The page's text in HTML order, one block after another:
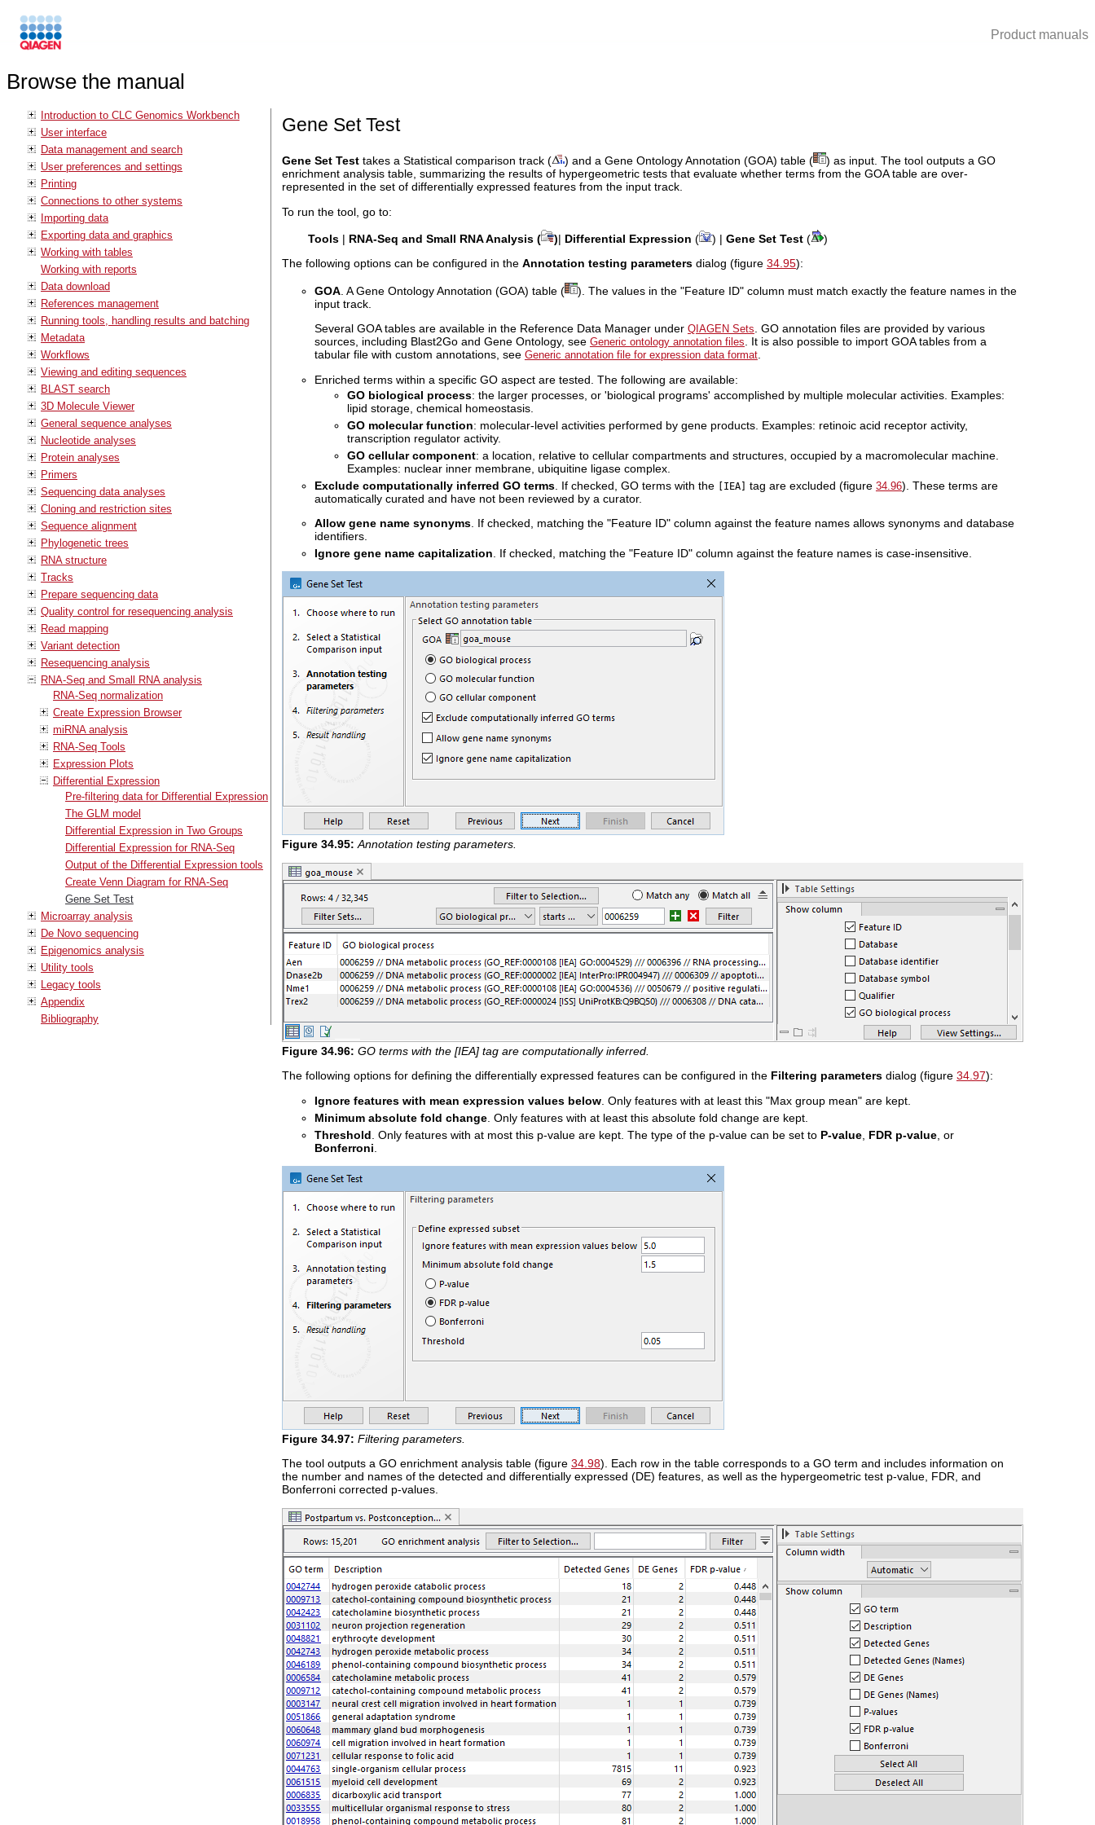
Product manuals
Browse the manual
Introduction to CLC Genomics Workbench
User interface
Data management and search
User preferences and settings
Printing
Connections to other systems
Importing data
Exporting data and graphics
Working with tables
Working with reports
Data download
References management
Running tools, handling results and batching
Metadata
Workflows
Viewing and editing sequences
BLAST search
3D Molecule Viewer
General sequence analyses
Nucleotide analyses
Protein analyses
Primers
Sequencing data analyses
Cloning and restriction sites
Sequence alignment
Phylogenetic trees
RNA structure
Tracks
Prepare sequencing data
Quality control for resequencing analysis
Read mapping
Variant detection
Resequencing analysis
RNA-Seq and Small RNA analysis
RNA-Seq normalization
Create Expression Browser
miRNA analysis
RNA-Seq Tools
Expression Plots
Differential Expression
Pre-filtering data for Differential Expression
The GLM model
Differential Expression in Two Groups
Differential Expression for RNA-Seq
Output of the Differential Expression tools
Create Venn Diagram for RNA-Seq
Gene Set Test
Microarray analysis
De Novo sequencing
Epigenomics analysis
Utility tools
Legacy tools
Appendix
Bibliography
Gene Set Test
Gene Set Testtakes a Statistical comparison track ( ) and a Gene Ontology Annotation (GOA) table (
) as input. The tool outputs a GO
enrichment analysis table, summarizing the results of hypergeometric tests that evaluate whether terms from the GOA table are over-
represented in the set of differentially expressed features from the input track.
To run the tool, go to:
Tools| RNA-Seq and Small RNA Analysis ( )| Differential Expression ( ) | Gene Set Test(
)
The following options can be configured in the Annotation testing parametersdialog (figure 34.95):
GOA. A Gene Ontology Annotation (GOA) table (
). The values in the "Feature ID" column must match exactly the feature names in the
input track.
Several GOA tables are available in the Reference Data Manager under QIAGEN Sets . GO annotation files are provided by various
sources, including Blast2Go and Gene Ontology, see Generic ontology annotation files . It is also possible to import GOA tables from a
tabular file with custom annotations, see Generic annotation file for expression data format.
Enriched terms within a specific GO aspect are tested. The following are available:
GO biological process: the larger processes, or 'biological programs' accomplished by multiple molecular activities. Examples:
lipid storage, chemical homeostasis.
GO molecular function: molecular-level activities performed by gene products. Examples: retinoic acid receptor activity,
transcription regulator activity.
GO cellular component: a location, relative to cellular compartments and structures, occupied by a macromolecular machine.
Examples: nuclear inner membrane, ubiquitine ligase complex.
Exclude computationally inferred GO terms. If checked, GO terms with the [IEA] tag are excluded (figure 34.96). These terms are
automatically curated and have not been reviewed by a curator.
Allow gene name synonyms. If checked, matching the "Feature ID" column against the feature names allows synonyms and database
identifiers.
Ignore gene name capitalization . If checked, matching the "Feature ID" column against the feature names is case-insensitive.
Figure 34.95: Annotation testing parameters.
Figure 34.96: GO terms with the [IEA] tag are computationally inferred.
The following options for defining the differentially expressed features can be configured in the Filtering parametersdialog (figure 34.97):
Ignore features with mean expression values below. Only features with at least this "Max group mean" are kept.
Minimum absolute fold change. Only features with at least this absolute fold change are kept.
Threshold . Only features with at most this p-value are kept. The type of the p-value can be set to P-value, FDR p-value, or
Bonferroni
Figure 34.97: Filtering parameters.
The tool outputs a GO enrichment analysis table (figure 34.98). Each row in the table corresponds to a GO term and includes information on
the number and names of the detected and differentially expressed (DE) features, as well as the hypergeometric test p-value, FDR, and
Bonferroni corrected p-values.